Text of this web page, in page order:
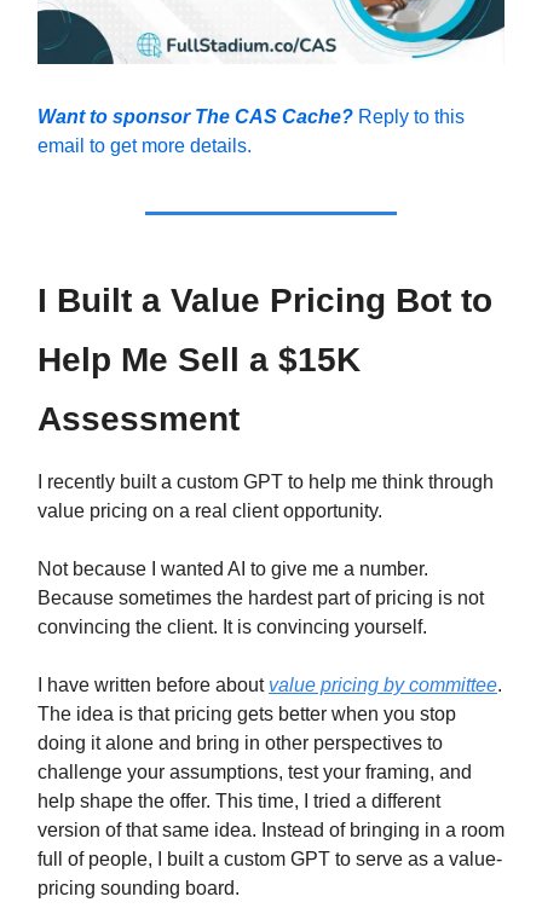
Want to sponsor The CAS Cache? Reply to this
email to get more details.
I Built a Value Pricing Bot to
Help Me Sell a $15K
Assessment
I recently built a custom GPT to help me think through
value pricing on a real client opportunity.
Not because I wanted AI to give me a number.
Because sometimes the hardest part of pricing is not
convincing the client. It is convincing yourself.
I have written before about value pricing by committee.
The idea is that pricing gets better when you stop
doing it alone and bring in other perspectives to
challenge your assumptions, test your framing, and
help shape the offer. This time, I tried a different
version of that same idea. Instead of bringing in a room
full of people, I built a custom GPT to serve as a value-
pricing sounding board.